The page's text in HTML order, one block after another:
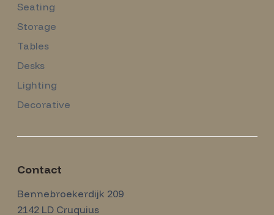
Seating
Storage
Tables
Desks
Lighting
Decorative
Contact
Amsterdam Modernism
Bennebroekerdijk 209
2142 LD Cruquius